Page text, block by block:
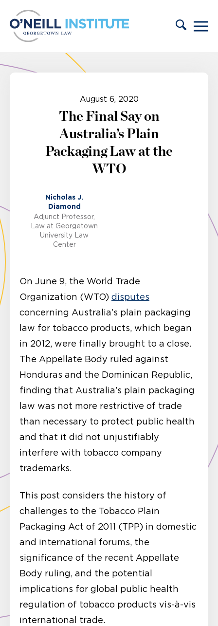
August 6, 2020
The Final Say on
Australia’s Plain
Packaging Law at the
WTO
Nicholas J.
Diamond
Adjunct Professor,
Law at Georgetown
University Law
Center
On June 9, the World Trade
Organization (WTO) disputes
concerning Australia’s plain packaging
law for tobacco products, which began
in 2012, were finally brought to a close.
The Appellate Body ruled against
Honduras and the Dominican Republic,
finding that Australia’s plain packaging
law was not more restrictive of trade
than necessary to protect public health
and that it did not unjustifiably
interfere with tobacco company
trademarks.
This post considers the history of
challenges to the Tobacco Plain
Packaging Act of 2011 (TPP) in domestic
and international forums, the
significance of the recent Appellate
Body ruling, and the potential
implications for global public health
regulation of tobacco products vis-à-vis
international trade.